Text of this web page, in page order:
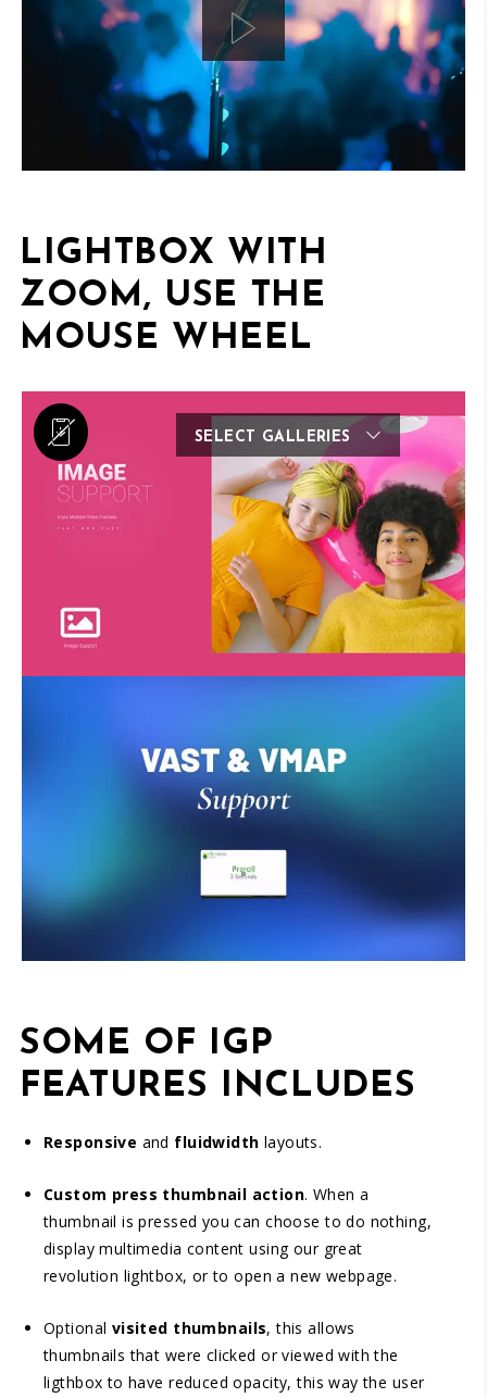
LIGHTBOX WITH
ZOOM, USE THE
MOUSE WHEEL
SELECT GALLERIES
SOME OF IGP
FEATURES INCLUDES
Responsive and fluidwidth layouts.
Custom press thumbnail action. When a
thumbnail is pressed you can choose to do nothing,
display multimedia content using our great
revolution lightbox, or to open a new webpage.
Optional visited thumbnails, this allows
thumbnails that were clicked or viewed with the
ligthbox to have reduced opacity, this way the user